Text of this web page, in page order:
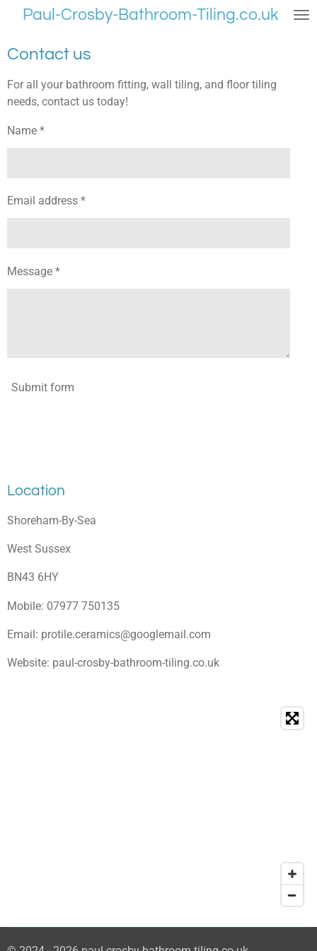
Skip
main
Paul-Crosby-Bathroom-Tiling.co.uk
Contact us
For all your bathroom fitting, wall tiling, and floor tiling
needs, contact us today!
Name *
Email address *
Message *
Submit form
Location
Shoreham-By-Sea
West Sussex
BN43 6HY
Mobile: 07977 750135
Email: protile.ceramics@googlemail.com
Website: paul-crosby-bathroom-tiling.co.uk